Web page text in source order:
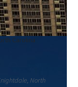
Carolina
North